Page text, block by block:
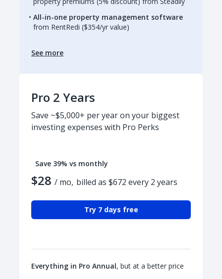
All-in-one property management software
from RentRedi ($354/yr value)
See more
Pro 2 Years
Save ~$5,000+ per year on your biggest
investing expenses with Pro Perks
Save 39% vs monthly
$28 / mo, billed as $672 every 2 years
Try 7 days free
Everything in Pro Annual, but at a better price